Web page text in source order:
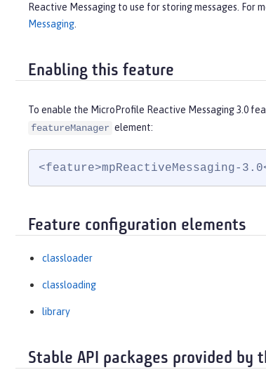
Reactive Messaging to use for storing messages. For
Messaging
Enabling this feature
To enable the MicroProfile Reactive Messaging 3.0
featureManager element:
<feature>mpReactiveMessaging-
Feature configuration elements
classloader
classloading
library
Stable API packages provided by